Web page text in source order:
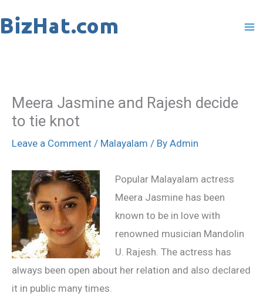
to
Meera Jasmine and Rajesh decide
to tie knot
Leave a Comment / Malayalam / By Admin
Popular Malayalam actress
Meera Jasmine has been
known to be in love with
renowned musician Mandolin
U. Rajesh. The actress has
always been open about her relation and also declared
it in public many times.